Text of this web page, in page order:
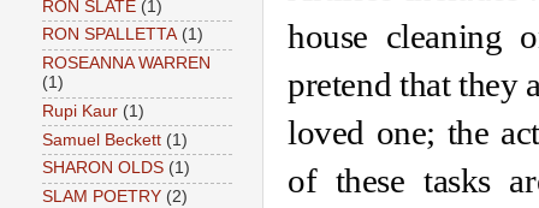
house cleaning
pretend that they
loved one; the
of these tasks
RON SLATE (1)
RON SPALLETTA (1)
ROSEANNA WARREN
(1)
Rupi Kaur (1)
Samuel Beckett (1)
SHARON OLDS (1)
SLAM POETRY (2)